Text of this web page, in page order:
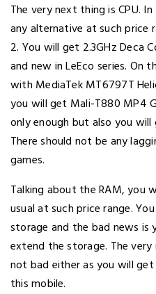
The very next thing is CPU.
any alternative at such price
2. You will get 2.3GHz Deca
and new in LeEco series. On
with MediaTek MT6797T
you will get Mali-T880 MP4
only enough but also you
There should not be any
games.
Talking about the RAM, you
usual at such price range.
storage and the bad news
extend the storage. The
not bad either as you will
this mobile.